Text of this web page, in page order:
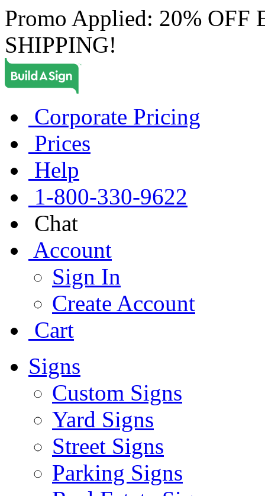
Promo Applied: 20%
SHIPPING!
Corporate Pricing
Prices
Help
1-800-330-9622
Chat
Account
Sign In
Create Account
Cart
Signs
Custom Signs
Yard Signs
Street Signs
Parking Signs